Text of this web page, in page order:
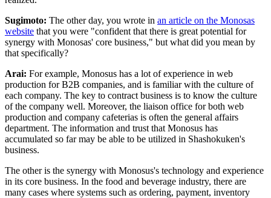
Sugimoto: The other day, you wrote in an article on the Monosas
website that you were "confident that there is great potential for
synergy with Monosas' core business," but what did you mean by
that specifically?
Arai: For example, Monosus has a lot of experience in web
production for B2B companies, and is familiar with the culture of
each company. The key to contract business is to know the culture
of the company well. Moreover, the liaison office for both web
production and company cafeterias is often the general affairs
department. The information and trust that Monosus has
accumulated so far may be able to be utilized in Shashokuken's
business.
The other is the synergy with Monosus's technology and experience
in its core business. In the food and beverage industry, there are
many cases where systems such as ordering, payment, inventory